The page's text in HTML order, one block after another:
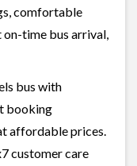
comfortable
time bus arrival,
bus with
booking
affordable prices.
customer care